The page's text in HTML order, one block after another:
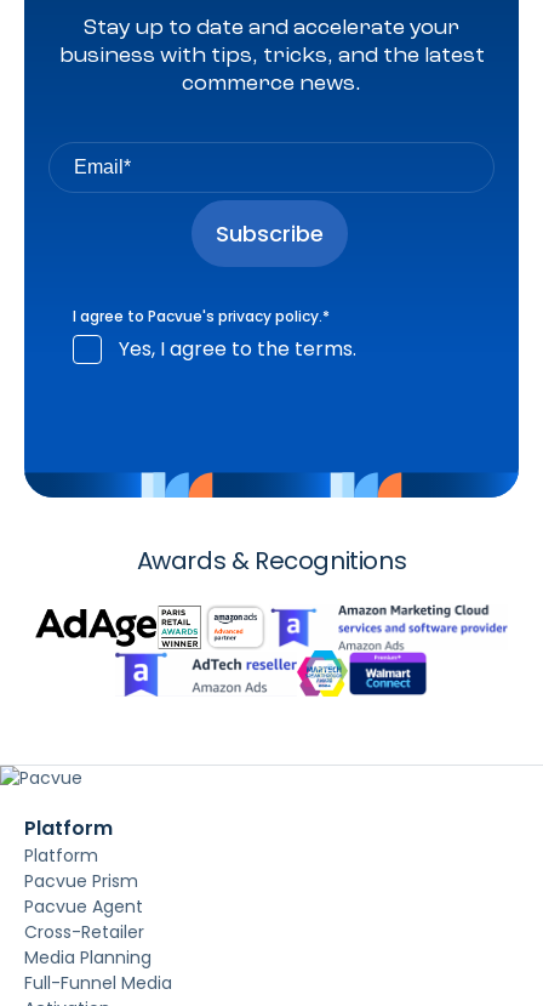
Stay up to date and accelerate your
business with tips, tricks, and the latest
commerce news.
I agree to Pacvue's privacy policy.*
Yes, I agree to the terms.
Awards & Recognitions
Platform
Platform
Pacvue Prism
Pacvue Agent
Cross-Retailer
Media Planning
Full-Funnel Media